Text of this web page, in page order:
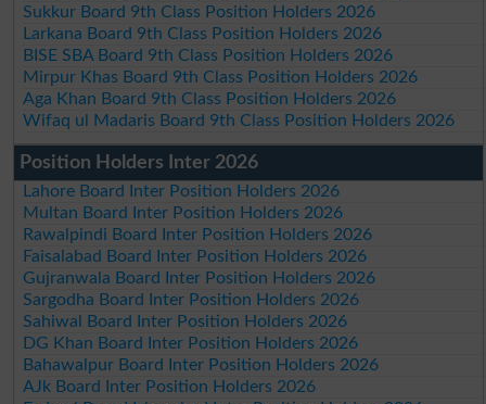
Sukkur Board 9th Class Position Holders 2026
Larkana Board 9th Class Position Holders 2026
BISE SBA Board 9th Class Position Holders 2026
Mirpur Khas Board 9th Class Position Holders 2026
Aga Khan Board 9th Class Position Holders 2026
Wifaq ul Madaris Board 9th Class Position Holders 2026
Position Holders Inter 2026
Lahore Board Inter Position Holders 2026
Multan Board Inter Position Holders 2026
Rawalpindi Board Inter Position Holders 2026
Faisalabad Board Inter Position Holders 2026
Gujranwala Board Inter Position Holders 2026
Sargodha Board Inter Position Holders 2026
Sahiwal Board Inter Position Holders 2026
DG Khan Board Inter Position Holders 2026
Bahawalpur Board Inter Position Holders 2026
AJk Board Inter Position Holders 2026